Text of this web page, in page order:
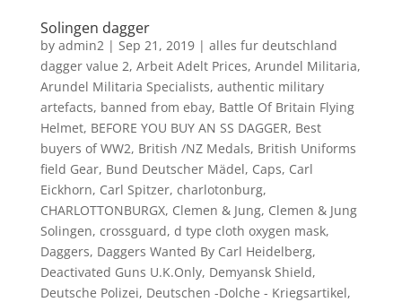
Solingen dagger
by admin2 | Sep 21, 2019| alles fur deutschland
dagger value 2, Arbeit Adelt Prices, Arundel Militaria,
Arundel Militaria Specialists, authentic military
artefacts, banned from ebay, Battle Of Britain Flying
Helmet, BEFORE YOU BUY AN SS DAGGER, Best
buyers of WW2, British /NZ Medals, British Uniforms
field Gear, Bund Deutscher Mädel, Caps, Carl
Eickhorn, Carl Spitzer, charlotonburg,
CHARLOTTONBURGX, Clemen & Jung, Clemen & Jung
Solingen, crossguard, d type cloth oxygen mask,
Daggers, Daggers Wanted By Carl Heidelberg,
Deactivated Guns U.K.Only, Demyansk Shield,
Deutsche Polizei, Deutschen -Dolche - Kriegsartikel,